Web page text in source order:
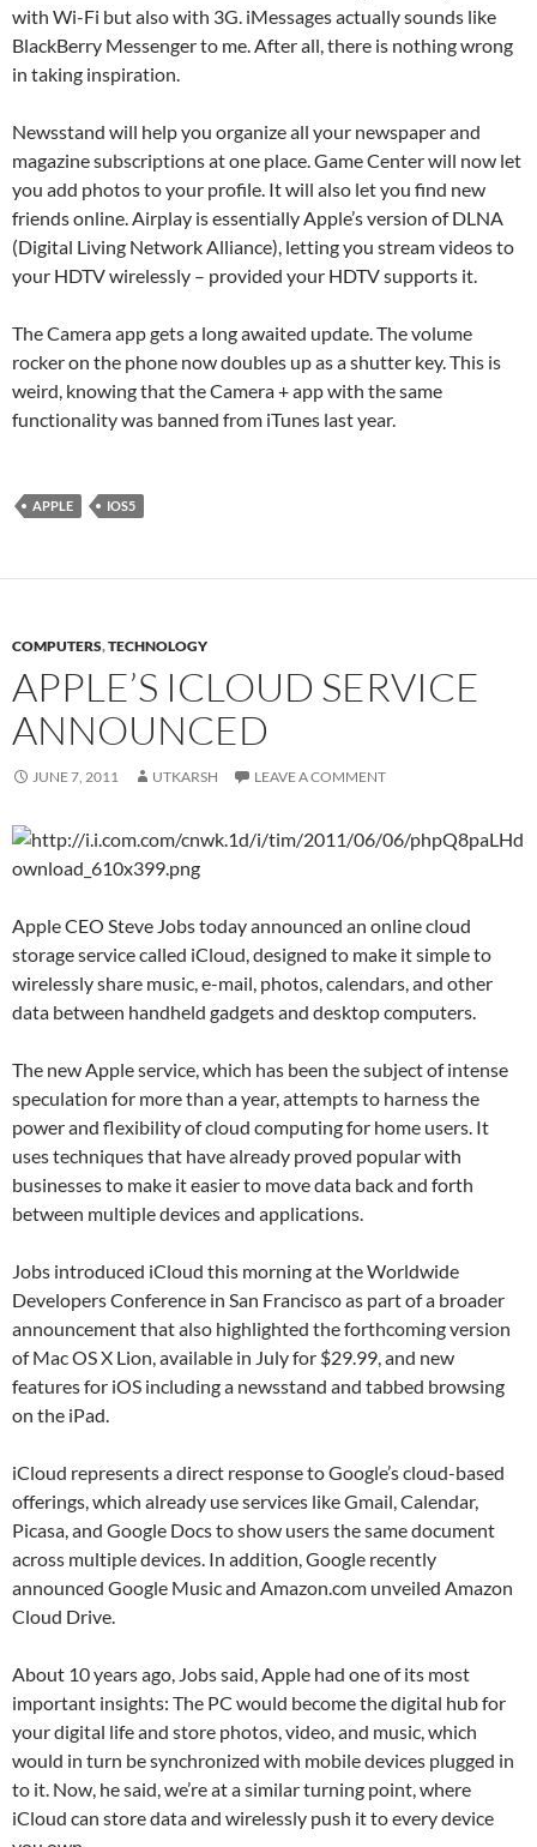
with Wi-Fi but also with 3G. iMessages actually sounds like
BlackBerry Messenger to me. After all, there is nothing wrong
in taking inspiration.
Newsstand will help you organize all your newspaper and
magazine subscriptions at one place. Game Center will now let
you add photos to your profile. It will also let you find new
friends online. Airplay is essentially Apple’s version of DLNA
(Digital Living Network Alliance), letting you stream videos to
your HDTV wirelessly – provided your HDTV supports it.
The Camera app gets a long awaited update. The volume
rocker on the phone now doubles up as a shutter key. This is
weird, knowing that the Camera + app with the same
functionality was banned from iTunes last year.
APPLE IOS5
COMPUTERS,TECHNOLOGY
APPLE’S ICLOUD SERVICE
ANNOUNCED
JUNE 7, 2011 UTKARSH LEAVE A COMMENT
Apple CEO Steve Jobs today announced an online cloud
storage service called iCloud, designed to make it simple to
wirelessly share music, e-mail, photos, calendars, and other
data between handheld gadgets and desktop computers.
The new Apple service, which has been the subject of intense
speculation for more than a year, attempts to harness the
power and flexibility of cloud computing for home users. It
uses techniques that have already proved popular with
businesses to make it easier to move data back and forth
between multiple devices and applications.
Jobs introduced iCloud this morning at the Worldwide
Developers Conference in San Francisco as part of a broader
announcement that also highlighted the forthcoming version
of Mac OS X Lion, available in July for $29.99, and new
features for iOS including a newsstand and tabbed browsing
on the iPad.
iCloud represents a direct response to Google’s cloud-based
offerings, which already use services like Gmail, Calendar,
Picasa, and Google Docs to show users the same document
across multiple devices. In addition, Google recently
announced Google Music and Amazon.com unveiled Amazon
Cloud Drive.
About 10 years ago, Jobs said, Apple had one of its most
important insights: The PC would become the digital hub for
your digital life and store photos, video, and music, which
would in turn be synchronized with mobile devices plugged in
to it. Now, he said, we’re at a similar turning point, where
iCloud can store data and wirelessly push it to every device